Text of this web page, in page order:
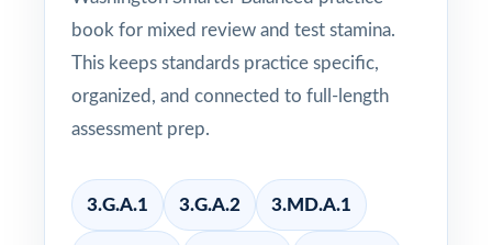
book for mixed review and test stamina.
This keeps standards practice specific,
organized, and connected to full-length
assessment prep.
3.G.A.1 3.G.A.2 3.MD.A.1